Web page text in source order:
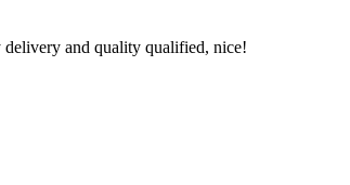
delivery and quality qualified, nice!